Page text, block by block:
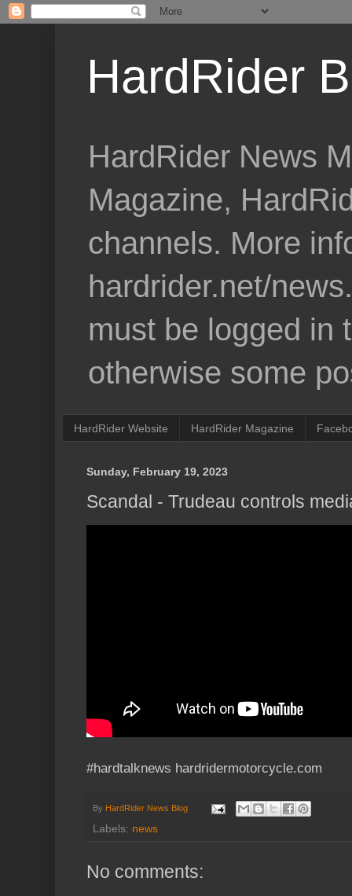
HardRider
HardRider News
Magazine,
channels. More
hardrider.net/
must be logged in
otherwise some
HardRider Website HardRider Magazine
Sunday, February 19, 2023
Scandal - Trudeau controls
#hardtalknews hardridermotorcycle.com
By HardRider News Blog
Labels: news
No comments: